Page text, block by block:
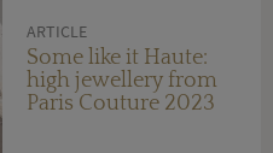
ARTICLE
Some like it Haute:
high jewellery from
Paris Couture 2023